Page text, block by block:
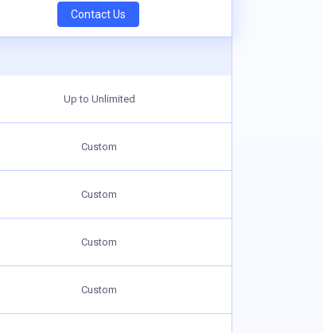
Contact Us
Up to Unlimited
Custom
Custom
Custom
Custom